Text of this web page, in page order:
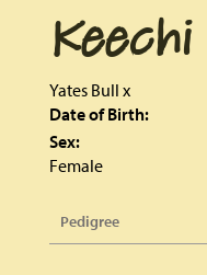
Yates Bull x
Date of Birth:
Sex:
Female
Pedigree